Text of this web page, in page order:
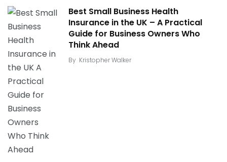
Best Small Business Health
Insurance in the UK – A Practical
Guide for Business Owners Who
Think Ahead
By Kristopher Walker